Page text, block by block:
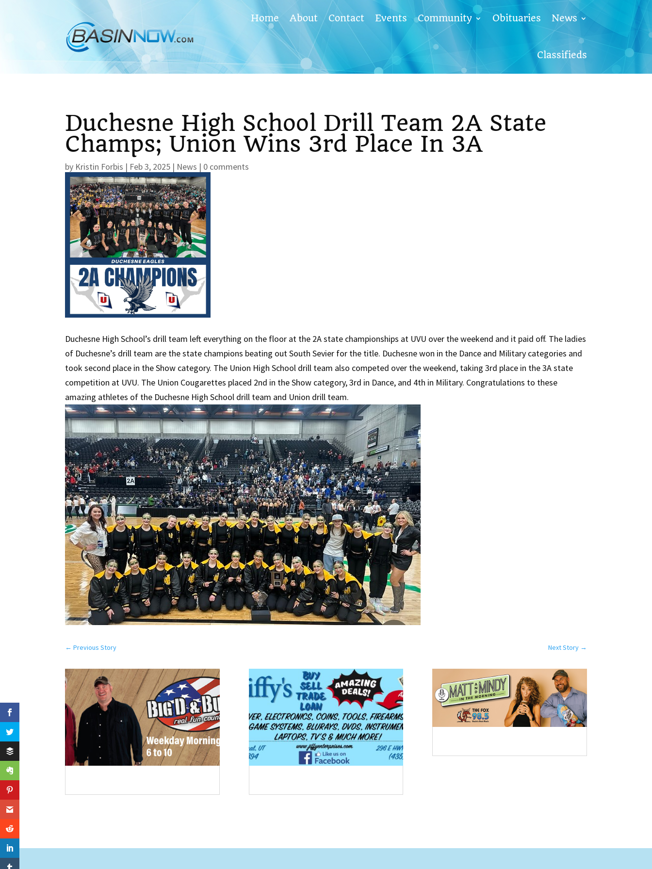
Home About Contact Events Community Obituaries News
Classifieds
Duchesne High School Drill Team 2A State
Champs; Union Wins 3rd Place In 3A
by Kristin Forbis | Feb 3, 2025 | News | 0 comments
Duchesne High School’s drill team left everything on the floor at the 2A state championships at UVU over the weekend and it paid off. The ladies
of Duchesne’s drill team are the state champions beating out South Sevier for the title. Duchesne won in the Dance and Military categories and
took second place in the Show category. The Union High School drill team also competed over the weekend, taking 3rd place in the 3A state
competition at UVU. The Union Cougarettes placed 2nd in the Show category, 3rd in Dance, and 4th in Military. Congratulations to these
amazing athletes of the Duchesne High School drill team and Union drill team.
←Previous Story Next Story→